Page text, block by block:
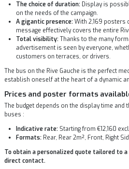
The choice of duration: Display is
on the needs of the campaign.
A gigantic presence:With 2,169 posters
message effectively covers the entire
Total visibility:Thanks to the many
advertisement is seen by everyone,
customers on terraces, or drivers.
The bus on the Rive Gauche is the perfect
establish oneself at the heart of a dynamic
Prices and poster formats
The budget depends on the display time and
buses :
Indicative rate: Starting from €12,160
Formats: Rear, Rear 2m², Front, Right
To obtain a personalized quote tailored to
direct contact.